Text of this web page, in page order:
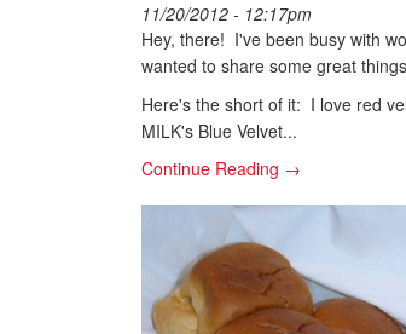
11/20/2012 - 12:17pm
Hey, there! I've been busy with
wanted to share some great
Here's the short of it: I love red
MILK's Blue Velvet...
Continue Reading →